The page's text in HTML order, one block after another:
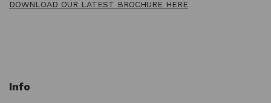
DOWNLOAD OUR LATEST BROCHURE HERE
Info